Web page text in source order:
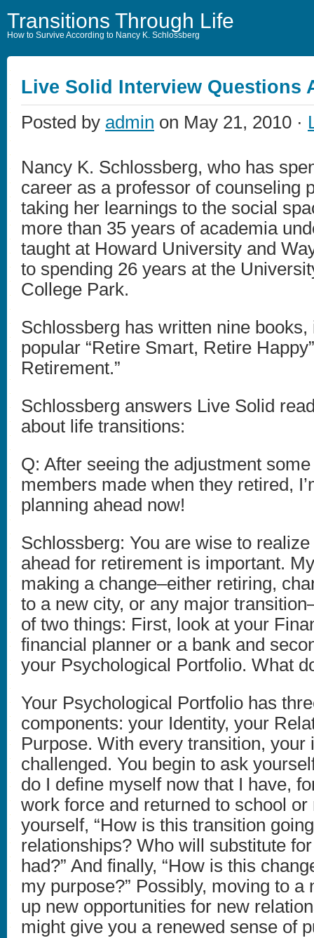
Transitions Through Life
How to Survive According to Nancy K. Schlossberg
Live Solid Interview Questions
Posted by admin on May 21, 2010 ·
Nancy K. Schlossberg, who has
career as a professor of counseling
taking her learnings to the social
more than 35 years of academia
taught at Howard University and
to spending 26 years at the
College Park.
Schlossberg has written nine books,
popular “Retire Smart, Retire
Retirement.”
Schlossberg answers Live Solid
about life transitions:
Q: After seeing the adjustment
members made when they retired,
planning ahead now!
Schlossberg: You are wise to
ahead for retirement is important.
making a change–either retiring,
to a new city, or any major
of two things: First, look at your
financial planner or a bank and
your Psychological Portfolio. What
Your Psychological Portfolio has
components: your Identity, your
Purpose. With every transition, your
challenged. You begin to ask
do I define myself now that I have,
work force and returned to school or
yourself, “How is this transition
relationships? Who will substitute
had?” And finally, “How is this
my purpose?” Possibly, moving to a
up new opportunities for new
might give you a renewed sense of